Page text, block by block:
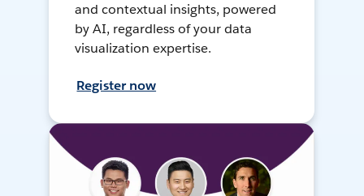
and contextual insights, powered
by AI, regardless of your data
visualization expertise.
Register now